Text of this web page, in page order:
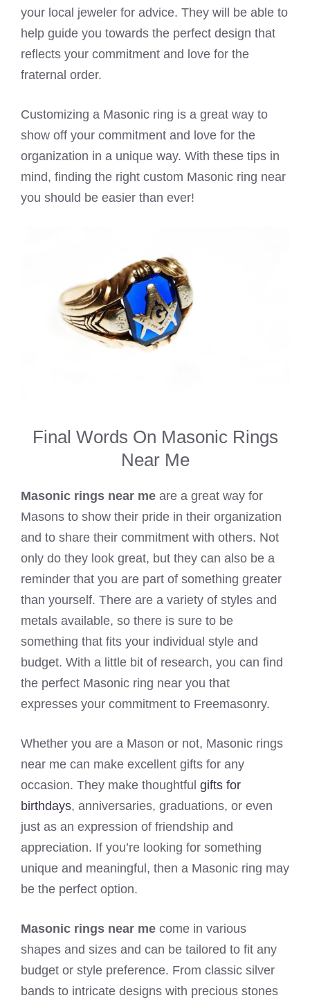
your local jeweler for advice. They will be able to
help guide you towards the perfect design that
reflects your commitment and love for the
fraternal order.
Customizing a Masonic ring is a great way to
show off your commitment and love for the
organization in a unique way. With these tips in
mind, finding the right custom Masonic ring near
you should be easier than ever!
Final Words On Masonic Rings
Near Me
Masonic rings near me are a great way for
Masons to show their pride in their organization
and to share their commitment with others. Not
only do they look great, but they can also be a
reminder that you are part of something greater
than yourself. There are a variety of styles and
metals available, so there is sure to be
something that fits your individual style and
budget. With a little bit of research, you can find
the perfect Masonic ring near you that
expresses your commitment to Freemasonry.
Whether you are a Mason or not, Masonic rings
near me can make excellent gifts for any
occasion. They make thoughtful gifts for
birthdays, anniversaries, graduations, or even
just as an expression of friendship and
appreciation. If you’re looking for something
unique and meaningful, then a Masonic ring may
be the perfect option.
Masonic rings near me come in various
shapes and sizes and can be tailored to fit any
budget or style preference. From classic silver
bands to intricate designs with precious stones